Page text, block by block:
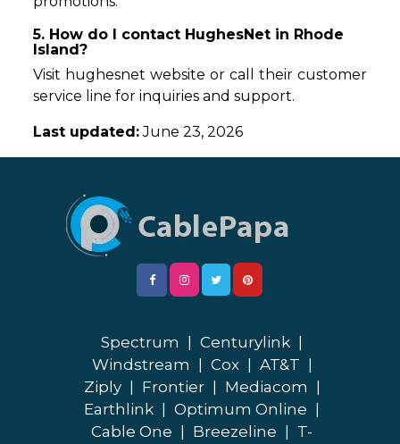
5. How do I contact HughesNet in Rhode
Island?
Visit hughesnet website or call their customer
service line for inquiries and support.
Last updated:June 23, 2026
Spectrum Centurylink
Windstream
Cox AT&T
Ziply
Frontier Mediacom
Earthlink
Optimum Online
Cable One
Breezeline
T-